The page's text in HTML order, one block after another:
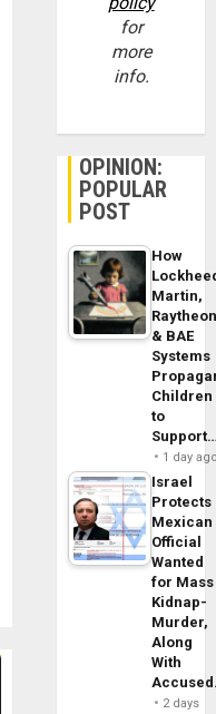
for
more
info.
OPINION:
POPULAR
POST
How
Martin,
& BAE
Systems
Children
to
1 day
Israel
Protects
Mexican
Official
Wanted
for Mass
Kidnap-
Murder,
Along
With
2 days